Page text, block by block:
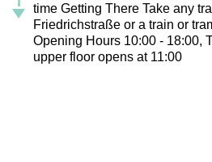
time Getting There Take any
Friedrichstraße or a train or
Opening Hours 10:00 - 18:00,
upper floor opens at 11:00